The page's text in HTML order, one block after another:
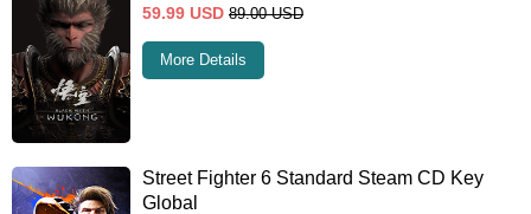
59.99 USD 89.00 USD
More Details
Street Fighter 6 Standard Steam CD Key
Global